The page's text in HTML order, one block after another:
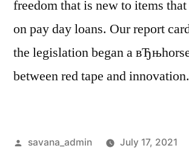
freedom that is new to items
on pay day loans. Our report
the legislation began a
between red tape and
savana_admin
July 17, 2021